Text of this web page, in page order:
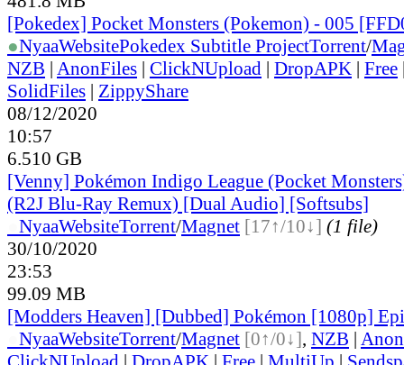
[Pokedex] Pocket Monsters (Pokemon) - 005
●NyaaWebsitePokedex Subtitle ProjectTorrent/
NZB | AnonFiles | ClickNUpload | DropAPK | Free
SolidFiles | ZippyShare
08/12/2020
10:57
6.510 GB
[Venny] Pokémon Indigo League (Pocket
(R2J Blu-Ray Remux) [Dual Audio] [Softsubs]
NyaaWebsiteTorrent/Magnet [17↑/10↓] (1 file)
30/10/2020
23:53
99.09 MB
[Modders Heaven] [Dubbed] Pokémon [1080p]
NyaaWebsiteTorrent/Magnet [0↑/0↓], NZB |